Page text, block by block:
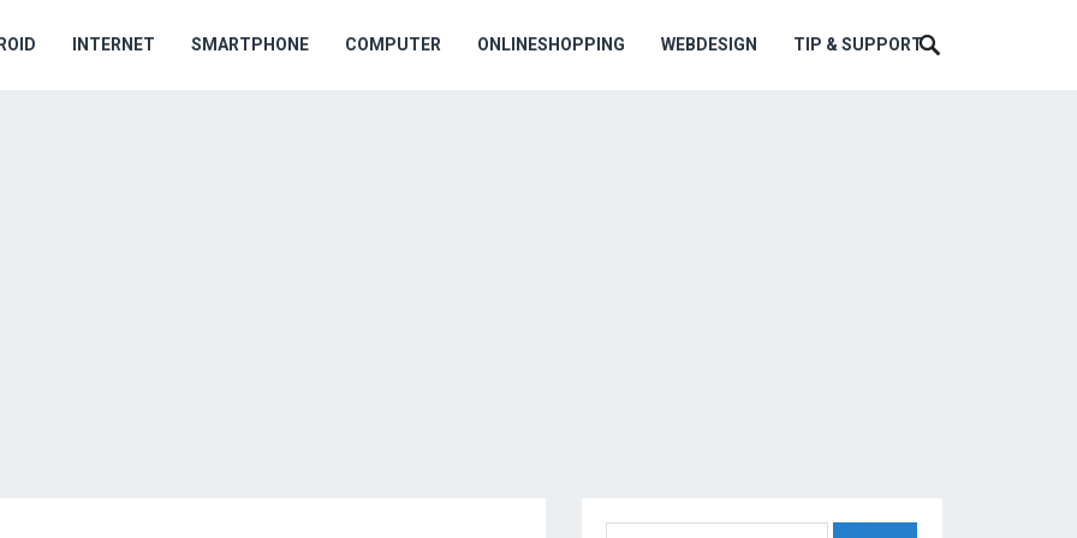
INTERNET SMARTPHONE COMPUTER ONLINESHOPPING WEBDESIGN TIP & SUPPORT